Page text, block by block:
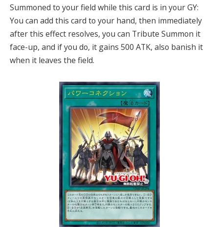
Summoned to your field while this card is in your GY:
You can add this card to your hand, then immediately
after this effect resolves, you can Tribute Summon it
face-up, and if you do, it gains 500 ATK, also banish it
when it leaves the field.